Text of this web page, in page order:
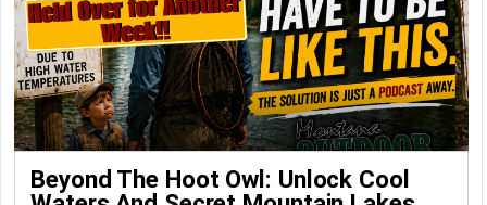
Beyond The Hoot Owl: Unlock Cool